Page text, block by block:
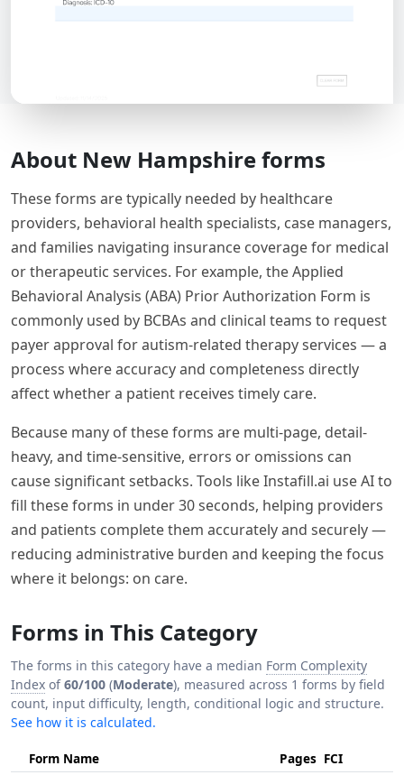
About New Hampshire forms
These forms are typically needed by healthcare
providers, behavioral health specialists, case managers,
and families navigating insurance coverage for medical
or therapeutic services. For example, the Applied
Behavioral Analysis (ABA) Prior Authorization Form is
commonly used by BCBAs and clinical teams to request
payer approval for autism-related therapy services — a
process where accuracy and completeness directly
affect whether a patient receives timely care.
Because many of these forms are multi-page, detail-
heavy, and time-sensitive, errors or omissions can
cause significant setbacks. Tools like Instafill.ai use AI to
fill these forms in under 30 seconds, helping providers
and patients complete them accurately and securely —
reducing administrative burden and keeping the focus
where it belongs: on care.
Forms in This Category
The forms in this category have a median Form Complexity
Index of60/100 (Moderate), measured across 1 forms by field
count, input difficulty, length, conditional logic and structure.
See how it is calculated.
Form Name Pages FCI